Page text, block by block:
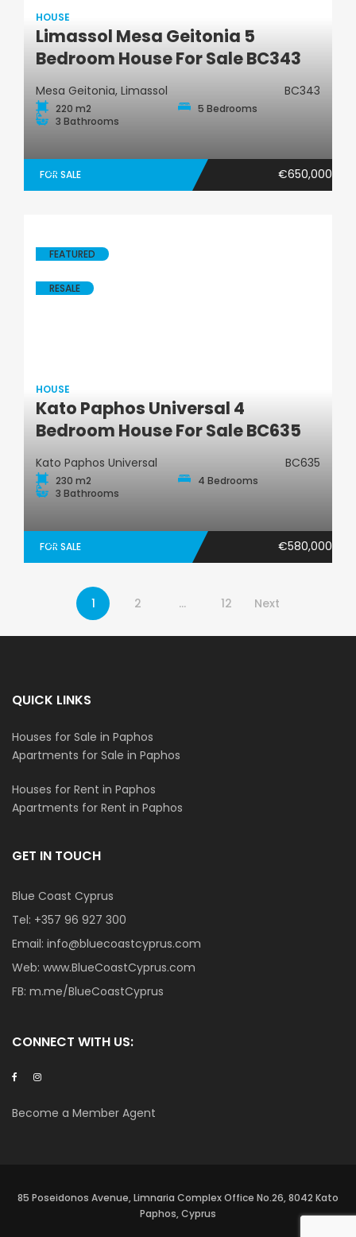
House
HOUSE
Limassol Mesa Geitonia 5
Bedroom House For Sale BC343
Mesa Geitonia, Limassol BC343
220 m2
5 Bedrooms
3 Bathrooms
FOR SALE €650,000
House
FEATURED
RESALE
HOUSE
Kato Paphos Universal 4
Bedroom House For Sale BC635
Kato Paphos Universal BC635
230 m2
4 Bedrooms
3 Bathrooms
FOR SALE €580,000
1 2 … 12 Next
QUICK LINKS
Houses for Sale in Paphos
Apartments for Sale in Paphos
Houses for Rent in Paphos
Apartments for Rent in Paphos
GET IN TOUCH
Blue Coast Cyprus
Tel: +357 96 927 300
Email: info@bluecoastcyprus.com
Web: www.BlueCoastCyprus.com
FB: m.me/BlueCoastCyprus
CONNECT WITH US:
Become a Member Agent
85 Poseidonos Avenue, Limnaria Complex Office No.26, 8042 Kato
Paphos, Cyprus